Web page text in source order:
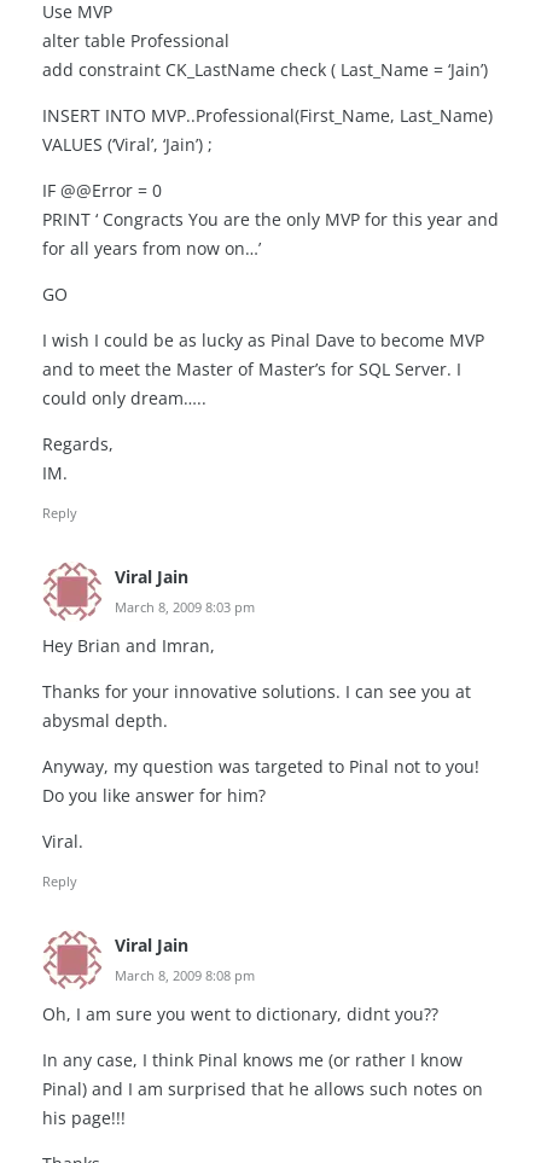
Use MVP
alter table Professional
add constraint CK_LastName check ( Last_Name = ‘Jain’)
INSERT INTO MVP..Professional(First_Name, Last_Name)
VALUES (‘Viral’, ‘Jain’) ;
IF @@Error = 0
PRINT ‘ Congracts You are the only MVP for this year and
for all years from now on…’
GO
I wish I could be as lucky as Pinal Dave to become MVP
and to meet the Master of Master’s for SQL Server. I
could only dream…..
Regards,
IM.
Reply
Viral Jain
March 8, 2009 8:03 pm
Hey Brian and Imran,
Thanks for your innovative solutions. I can see you at
abysmal depth.
Anyway, my question was targeted to Pinal not to you!
Do you like answer for him?
Viral.
Reply
Viral Jain
March 8, 2009 8:08 pm
Oh, I am sure you went to dictionary, didnt you??
In any case, I think Pinal knows me (or rather I know
Pinal) and I am surprised that he allows such notes on
his page!!!